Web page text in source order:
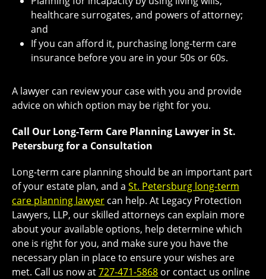
healthcare surrogates, and powers of attorney;
and
If you can afford it, purchasing long-term care
insurance before you are in your 50s or 60s.
A lawyer can review your case with you and provide
advice on which option may be right for you.
Call Our Long-Term Care Planning Lawyer in St.
Petersburg for a Consultation
Long-term care planning should be an important part
of your estate plan, and a St. Petersburg long-term
care planning lawyer can help. At Legacy Protection
Lawyers, LLP, our skilled attorneys can explain more
about your available options, help determine which
one is right for you, and make sure you have the
necessary plan in place to ensure your wishes are
met. Call us now at727-471-5868 or contact us online